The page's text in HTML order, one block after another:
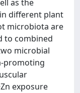
as the
different plant
microbiota are
to combined
microbial
promoting
exposure